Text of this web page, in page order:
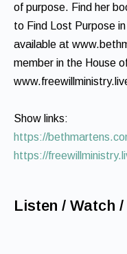
of purpose. Find her
to Find Lost Purpose
available at
member in the House
Show links:
https://
https://
Listen / Watch